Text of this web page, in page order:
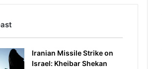
Iranian Missile Strike on
Israel: Kheibar Shekan